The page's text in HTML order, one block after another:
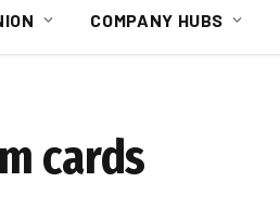
COMPANY HUBS
cards